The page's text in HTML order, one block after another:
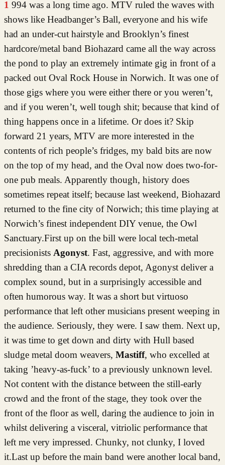
1994 was a long time ago. MTV ruled the waves with
shows like Headbanger’s Ball, everyone and his wife
had an under-cut hairstyle and Brooklyn’s finest
hardcore/metal band Biohazard came all the way across
the pond to play an extremely intimate gig in front of a
packed out Oval Rock House in Norwich. It was one of
those gigs where you were either there or you weren’t,
and if you weren’t, well tough shit; because that kind of
thing happens once in a lifetime. Or does it? Skip
forward 21 years, MTV are more interested in the
contents of rich people’s fridges, my bald bits are now
on the top of my head, and the Oval now does two-for-
one pub meals. Apparently though, history does
sometimes repeat itself; because last weekend, Biohazard
returned to the fine city of Norwich; this time playing at
Norwich’s finest independent DIY venue, the Owl
Sanctuary.First up on the bill were local tech-metal
precisionists Agonyst. Fast, aggressive, and with more
shredding than a CIA records depot, Agonyst deliver a
complex sound, but in a surprisingly accessible and
often humorous way. It was a short but virtuoso
performance that left other musicians present weeping in
the audience. Seriously, they were. I saw them. Next up,
it was time to get down and dirty with Hull based
sludge metal doom weavers, Mastiff, who excelled at
taking ’heavy-as-fuck’ to a previously unknown level.
Not content with the distance between the still-early
crowd and the front of the stage, they took over the
front of the floor as well, daring the audience to join in
whilst delivering a visceral, vitriolic performance that
left me very impressed. Chunky, not clunky, I loved
it.Last up before the main band were another local band,